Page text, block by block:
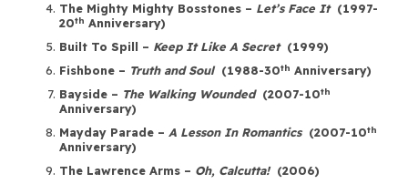
The Mighty Mighty Bosstones – Let’s Face It(1997-
20th Anniversary)
Built To Spill – Keep It Like A Secret(1999)
Fishbone – Truth and Soul(1988-30th Anniversary)
Bayside – The Walking Wounded(2007-10th
Anniversary)
Mayday Parade – A Lesson In Romantics(2007-10th
Anniversary)
The Lawrence Arms – Oh, Calcutta!(2006)